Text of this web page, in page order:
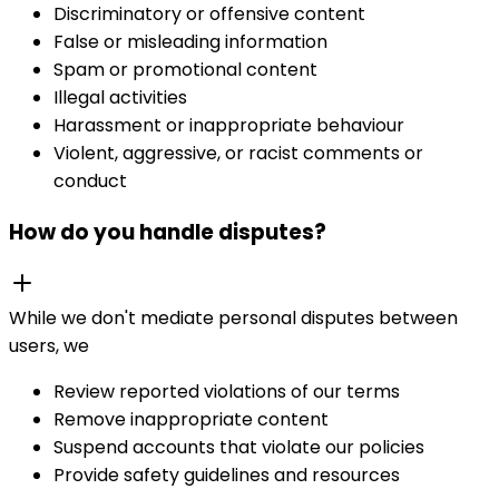
Discriminatory or offensive content
False or misleading information
Spam or promotional content
Illegal activities
Harassment or inappropriate behaviour
Violent, aggressive, or racist comments or
conduct
How do you handle disputes?
While we don't mediate personal disputes between
users, we
Review reported violations of our terms
Remove inappropriate content
Suspend accounts that violate our policies
Provide safety guidelines and resources